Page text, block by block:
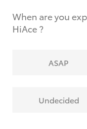
When are you
HiAce ?
ASAP
Undecided